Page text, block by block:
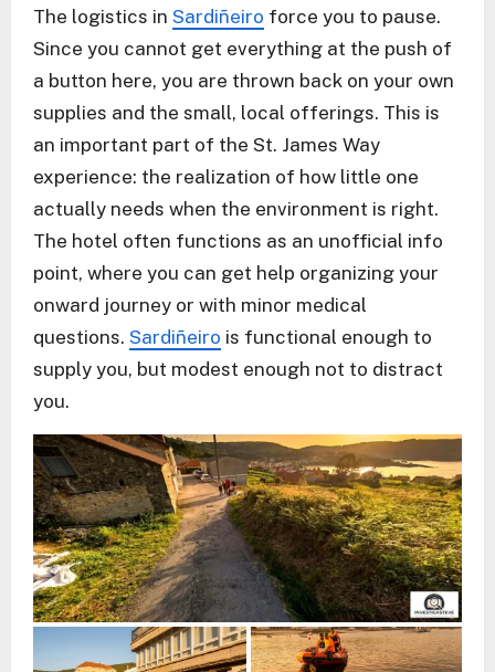
The logistics in Sardiñeiro force you to pause.
Since you cannot get everything at the push of
a button here, you are thrown back on your own
supplies and the small, local offerings. This is
an important part of the St. James Way
experience: the realization of how little one
actually needs when the environment is right.
The hotel often functions as an unofficial info
point, where you can get help organizing your
onward journey or with minor medical
questions. Sardiñeiro is functional enough to
supply you, but modest enough not to distract
you.